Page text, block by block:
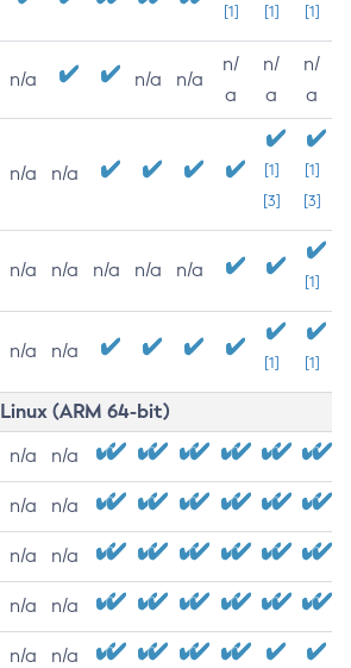
[1] [1] [1]
n/a n/a n/a
n/
a
n/
a
n/
a
n/a n/a
[1]
[3]
[1]
[3]
n/a n/a n/a n/a n/a
[1]
n/a n/a
[1] [1]
Linux (ARM 64-bit)
n/a n/a
n/a n/a
n/a n/a
n/a n/a
n/a n/a